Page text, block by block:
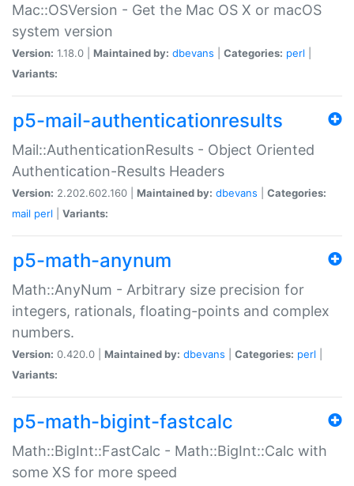
Mac::OSVersion - Get the Mac OS X or macOS
system version
Version: 1.18.0 | Maintained by: dbevans Categories: perl
Variants:
p5-mail-authenticationresults
Mail::AuthenticationResults - Object Oriented
Authentication-Results Headers
Version: 2.202.602.160 | Maintained by: dbevans
Categories:
mail perl Variants:
p5-math-anynum
Math::AnyNum - Arbitrary size precision for
integers, rationals, floating-points and complex
numbers.
Version: 0.420.0 | Maintained by: dbevans Categories: perl
Variants:
p5-math-bigint-fastcalc
Math::BigInt::FastCalc - Math::BigInt::Calc with
some XS for more speed